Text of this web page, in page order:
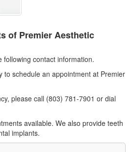
of Premier Aesthetic
following contact information.
to schedule an appointment at Premier
please call (803) 781-7901 or dial
available. We also provide teeth
implants.